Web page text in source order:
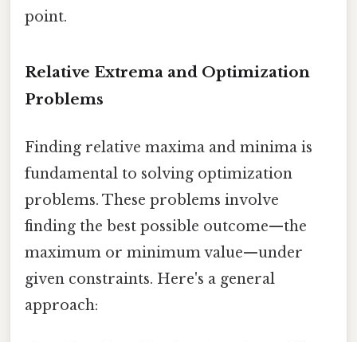
point.
Relative Extrema and Optimization
Problems
Finding relative maxima and minima is
fundamental to solving optimization
problems. These problems involve
finding the best possible outcome—the
maximum or minimum value—under
given constraints. Here's a general
approach: